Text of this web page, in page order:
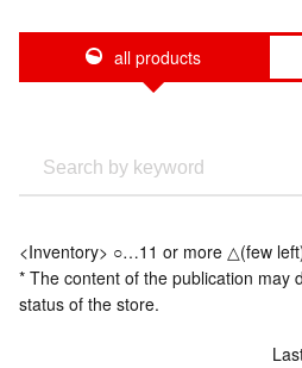
all products
<Inventory> ○…11 or more △(few
* The content of the publication may
status of the store.